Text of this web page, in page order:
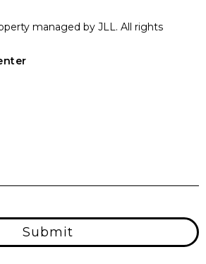
managed by JLL. All rights
Submit